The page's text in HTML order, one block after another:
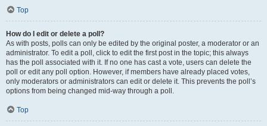
Top
How do I edit or delete a poll?
As with posts, polls can only be edited by the original poster, a moderator or an
administrator. To edit a poll, click to edit the first post in the topic; this always
has the poll associated with it. If no one has cast a vote, users can delete the
poll or edit any poll option. However, if members have already placed votes,
only moderators or administrators can edit or delete it. This prevents the poll’s
options from being changed mid-way through a poll.
Top